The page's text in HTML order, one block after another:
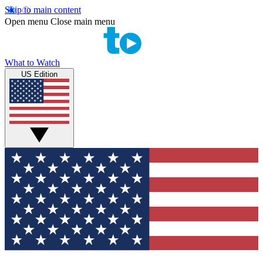
Skip to main content
Open menu Close main menu
What to Watch
US Edition